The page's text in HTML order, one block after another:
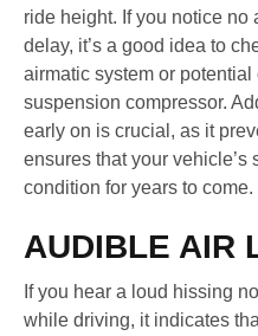
ride height. If you notice
delay, it’s a good idea to
airmatic system or
suspension compressor.
early on is crucial, as it
ensures that your
condition for years to come.
AUDIBLE AIR
If you hear a loud hissing
while driving, it indicates